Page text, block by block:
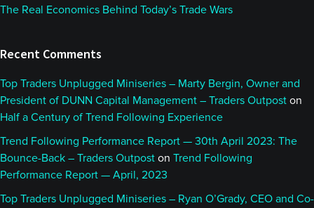
The Real Economics Behind Today’s Trade Wars
Recent Comments
Top Traders Unplugged Miniseries – Marty Bergin, Owner and
President of DUNN Capital Management – Traders Outpost on
Half a Century of Trend Following Experience
Trend Following Performance Report — 30th April 2023: The
Bounce-Back – Traders Outpost on Trend Following
Performance Report — April, 2023
Top Traders Unplugged Miniseries – Ryan O’Grady, CEO and Co-